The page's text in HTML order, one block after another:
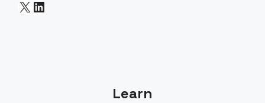
X LinkedIn
Learn